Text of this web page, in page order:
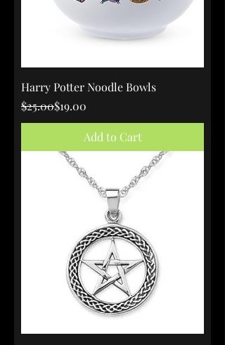
Harry Potter Noodle Bowls
Regular Price
$25.00
Sale Price$19.00
Add to Cart